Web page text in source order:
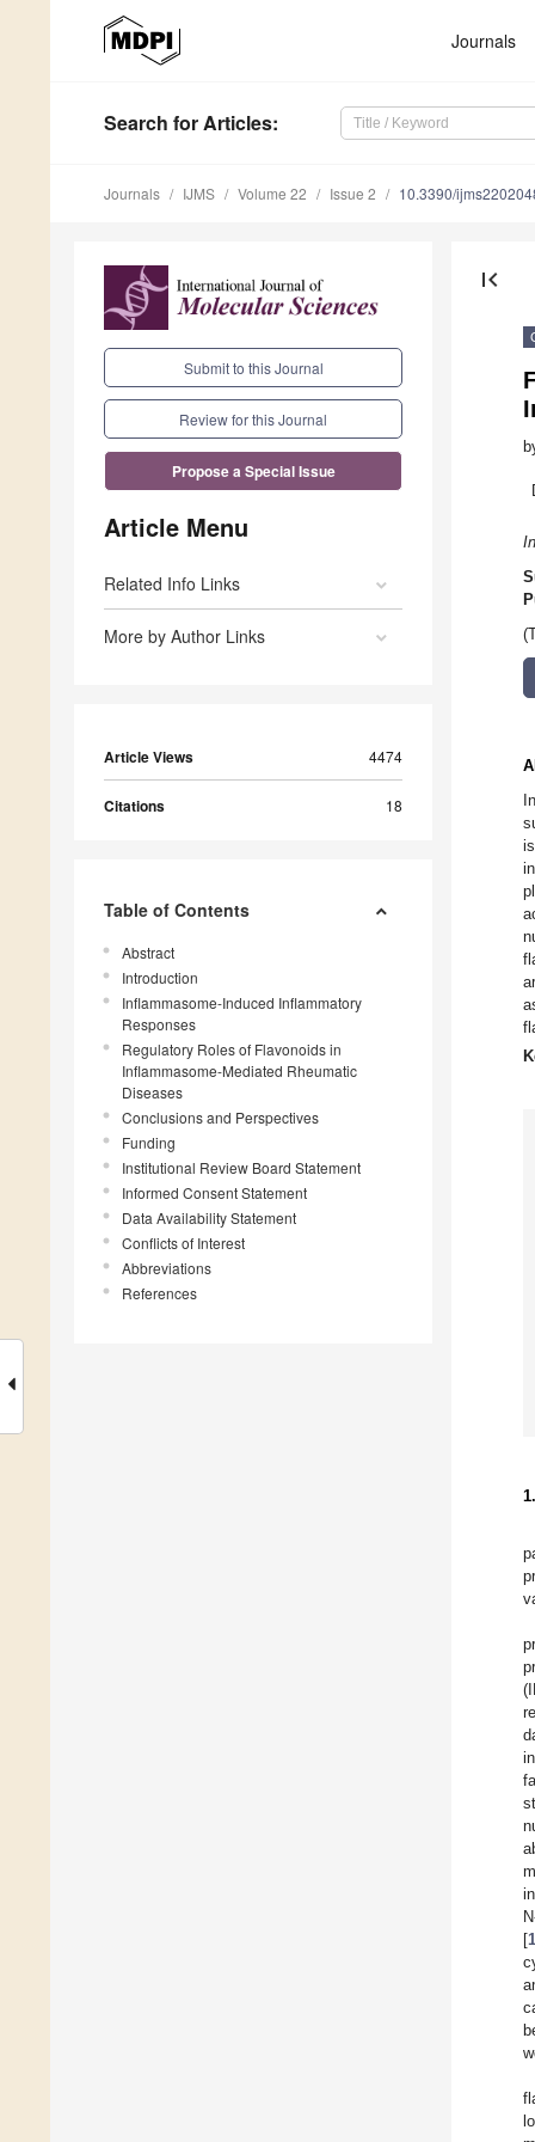
Journals
Search for Articles:
Journals IJMS Volume 22 Issue 2 10.3390/
Submit to this Journal
Review for this Journal
Propose a Special Issue
Article Menu
Related Info Links
More by Author Links
Article Views 4474
Citations 18
Table of Contents
Abstract
Introduction
Inflammasome-Induced Inflammatory
Responses
Regulatory Roles of Flavonoids in
Inflammasome-Mediated Rheumatic
Diseases
Conclusions and Perspectives
Funding
Institutional Review Board Statement
Informed Consent Statement
Data Availability Statement
Conflicts of Interest
Abbreviations
References
first_page
[